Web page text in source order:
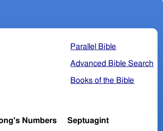
Parallel Bible
Advanced Bible Search
Books of the Bible
Numbers Septuagint